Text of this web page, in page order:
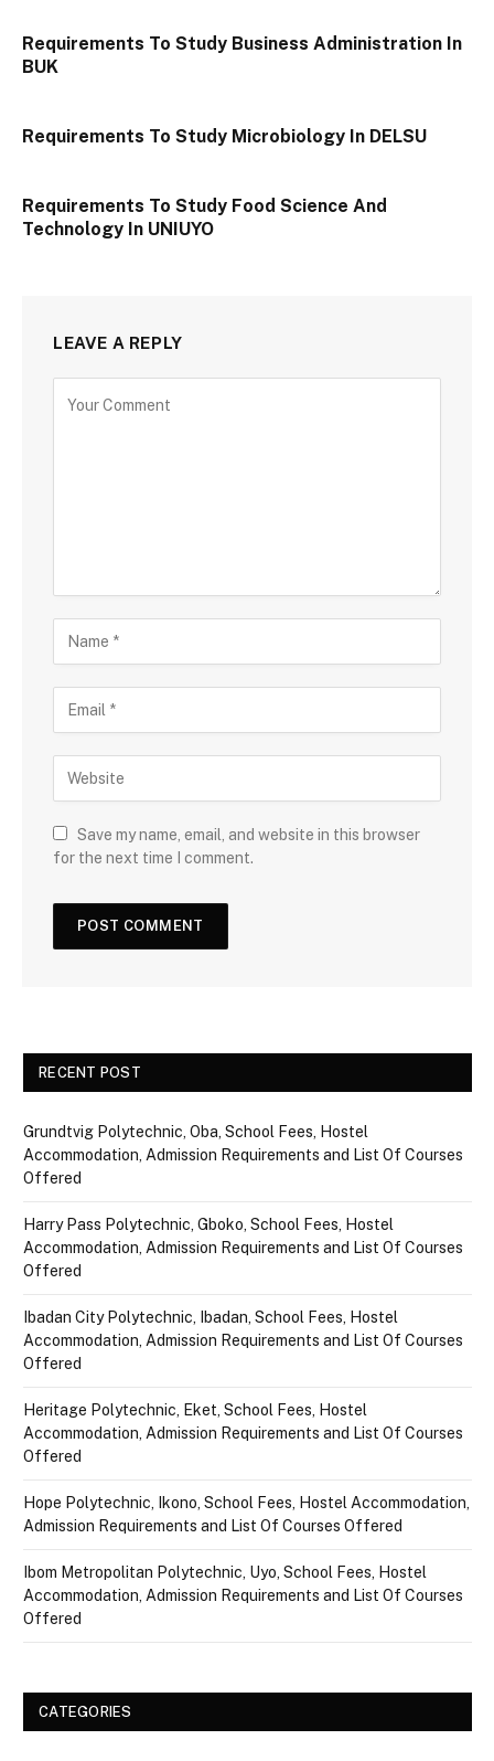
Requirements To Study Business Administration In
BUK
Requirements To Study Microbiology In DELSU
Requirements To Study Food Science And
Technology In UNIUYO
LEAVE A REPLY
Save my name, email, and website in this browser
for the next time I comment.
RECENT POST
Grundtvig Polytechnic, Oba, School Fees, Hostel
Accommodation, Admission Requirements and List Of Courses
Offered
Harry Pass Polytechnic, Gboko, School Fees, Hostel
Accommodation, Admission Requirements and List Of Courses
Offered
Ibadan City Polytechnic, Ibadan, School Fees, Hostel
Accommodation, Admission Requirements and List Of Courses
Offered
Heritage Polytechnic, Eket, School Fees, Hostel
Accommodation, Admission Requirements and List Of Courses
Offered
Hope Polytechnic, Ikono, School Fees, Hostel Accommodation,
Admission Requirements and List Of Courses Offered
Ibom Metropolitan Polytechnic, Uyo, School Fees, Hostel
Accommodation, Admission Requirements and List Of Courses
Offered
CATEGORIES